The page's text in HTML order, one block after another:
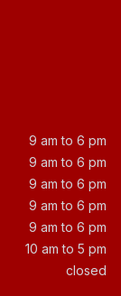
9 am to 6 pm
9 am to 6 pm
9 am to 6 pm
9 am to 6 pm
9 am to 6 pm
10 am to 5 pm
closed